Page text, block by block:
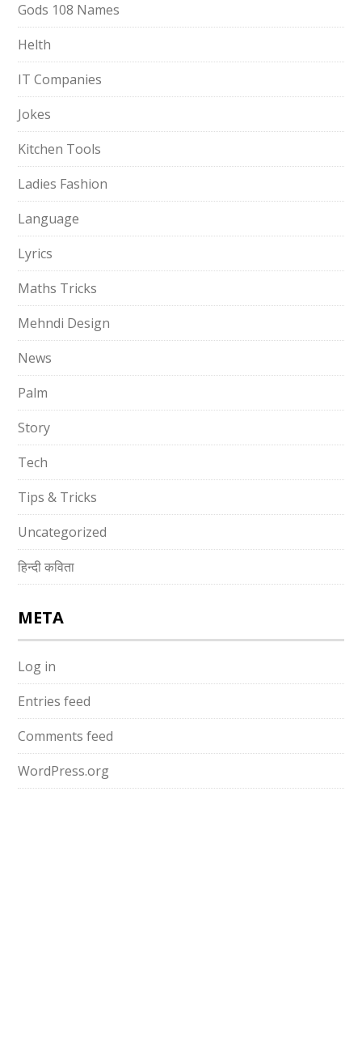
Gods 108 Names
Helth
IT Companies
Jokes
Kitchen Tools
Ladies Fashion
Language
Lyrics
Maths Tricks
Mehndi Design
News
Palm
Story
Tech
Tips & Tricks
Uncategorized
हिन्दी कविता
META
Log in
Entries feed
Comments feed
WordPress.org